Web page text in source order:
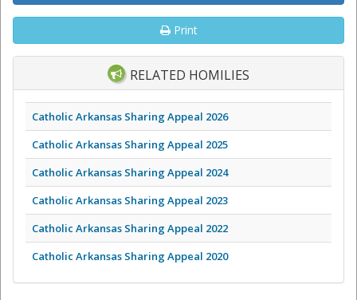
Print
RELATED HOMILIES
Catholic Arkansas Sharing Appeal 2026
Catholic Arkansas Sharing Appeal 2025
Catholic Arkansas Sharing Appeal 2024
Catholic Arkansas Sharing Appeal 2023
Catholic Arkansas Sharing Appeal 2022
Catholic Arkansas Sharing Appeal 2020